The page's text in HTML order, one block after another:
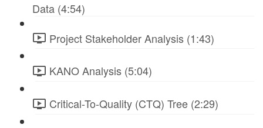
Data (4:54)
Project Stakeholder Analysis (1:43)
KANO Analysis (5:04)
Critical-To-Quality (CTQ) Tree (2:29)